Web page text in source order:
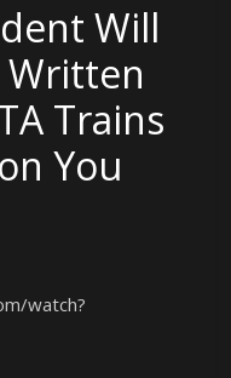
Will
Written
Trains
You
watch?